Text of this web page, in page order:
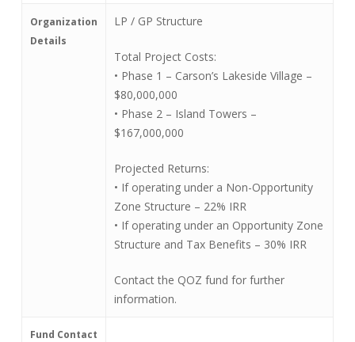
Organization
Details
LP / GP Structure
Total Project Costs:
• Phase 1 – Carson’s Lakeside Village –
$80,000,000
• Phase 2 – Island Towers –
$167,000,000
Projected Returns:
• If operating under a Non-Opportunity
Zone Structure – 22% IRR
• If operating under an Opportunity Zone
Structure and Tax Benefits – 30% IRR
Contact the QOZ fund for further
information.
Fund Contact